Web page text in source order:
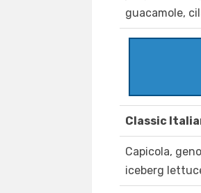
guacamole,
Classic
Capicola,
iceberg